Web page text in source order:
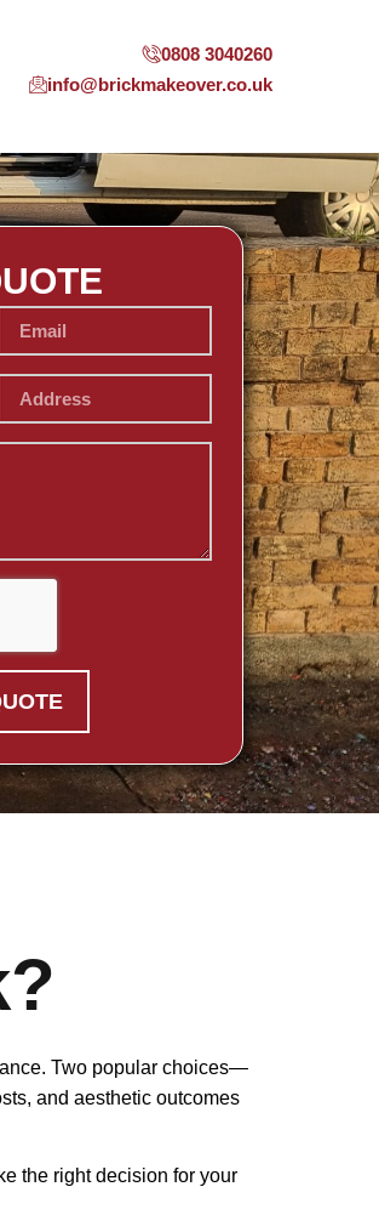
0808 3040260
info@brickmakeover.co.uk
Two popular choices—
and aesthetic outcomes
the right decision for your